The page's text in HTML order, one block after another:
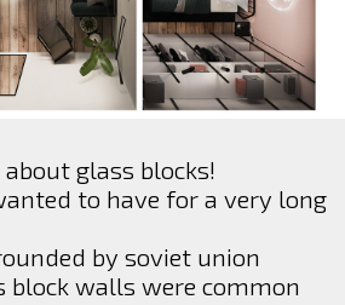
glass blocks!
to have for a very long
by soviet union
block walls were common